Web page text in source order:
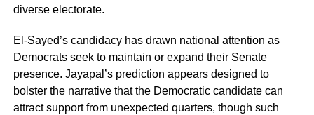
diverse electorate.
El-Sayed’s candidacy has drawn national attention as
Democrats seek to maintain or expand their Senate
presence. Jayapal’s prediction appears designed to
bolster the narrative that the Democratic candidate can
attract support from unexpected quarters, though such